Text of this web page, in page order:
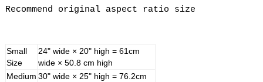
Recommend original aspect ratio size
Small
Size
24" wide × 20" high = 61cm
wide × 50.8 cm high
Medium 30" wide × 25" high = 76.2cm